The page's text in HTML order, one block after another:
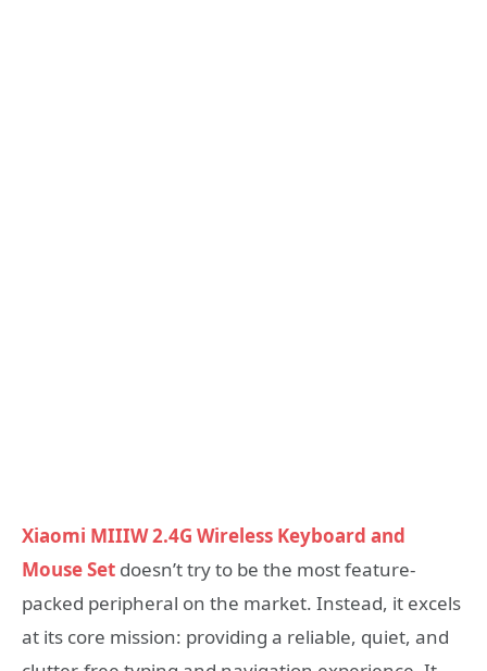
Xiaomi MIIIW 2.4G Wireless Keyboard and
Mouse Set doesn’t try to be the most feature-
packed peripheral on the market. Instead, it excels
at its core mission: providing a reliable, quiet, and